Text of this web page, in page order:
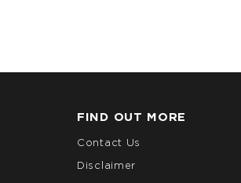
FIND OUT MORE
Contact Us
Disclaimer